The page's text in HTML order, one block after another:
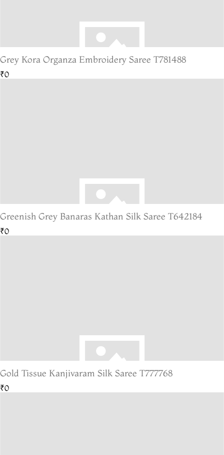
Grey Kora Organza Embroidery Saree T781488
₹0
Greenish Grey Banaras Kathan Silk Saree T642184
₹0
Gold Tissue Kanjivaram Silk Saree T777768
₹0